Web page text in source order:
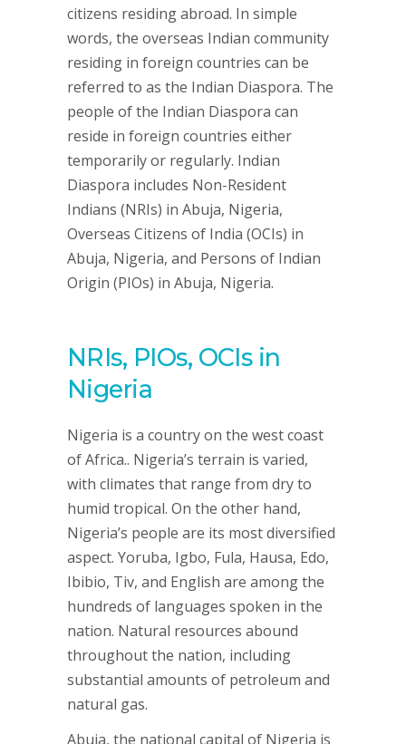
citizens residing abroad. In simple
words, the overseas Indian community
residing in foreign countries can be
referred to as the Indian Diaspora. The
people of the Indian Diaspora can
reside in foreign countries either
temporarily or regularly. Indian
Diaspora includes Non-Resident
Indians (NRIs) in Abuja, Nigeria,
Overseas Citizens of India (OCIs) in
Abuja, Nigeria, and Persons of Indian
Origin (PIOs) in Abuja, Nigeria.
NRIs, PIOs, OCIs in
Nigeria
Nigeria is a country on the west coast
of Africa.. Nigeria’s terrain is varied,
with climates that range from dry to
humid tropical. On the other hand,
Nigeria’s people are its most diversified
aspect. Yoruba, Igbo, Fula, Hausa, Edo,
Ibibio, Tiv, and English are among the
hundreds of languages spoken in the
nation. Natural resources abound
throughout the nation, including
substantial amounts of petroleum and
natural gas.
Abuja, the national capital of Nigeria is